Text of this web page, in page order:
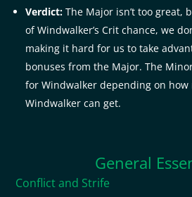
Verdict:The Major isn’t too great,
of Windwalker’s Crit chance, we
making it hard for us to take
bonuses from the Major. The
for Windwalker depending on
Windwalker can get.
General
Conflict and Strife